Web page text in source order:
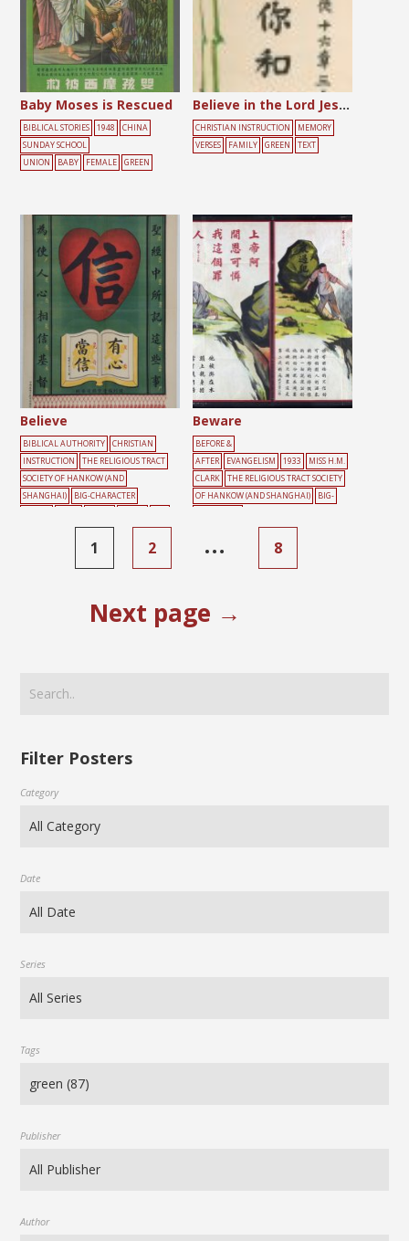
Baby Moses is Rescued
BIBLICAL STORIES 1948
CHINA
SUNDAY SCHOOL
UNION
BABY FEMALE GREEN
Believe in the Lord Jesus
CHRISTIAN INSTRUCTION
MEMORY
VERSES
FAMILY GREEN TEXT
Believe
BIBLICAL AUTHORITY
CHRISTIAN
INSTRUCTION
THE RELIGIOUS TRACT
SOCIETY OF HANKOW (AND
SHANGHAI)
BIG-CHARACTER
Beware
BEFORE &
AFTER
EVANGELISM 1933
MISS H.M.
CLARK
THE RELIGIOUS TRACT SOCIETY
OF HANKOW (AND SHANGHAI)
BIG-
BURDEN CLIFF
CROSS
MALE
1 2 … 8
Next page →
Filter Posters
Category
Date
Series
Tags
Publisher
Author